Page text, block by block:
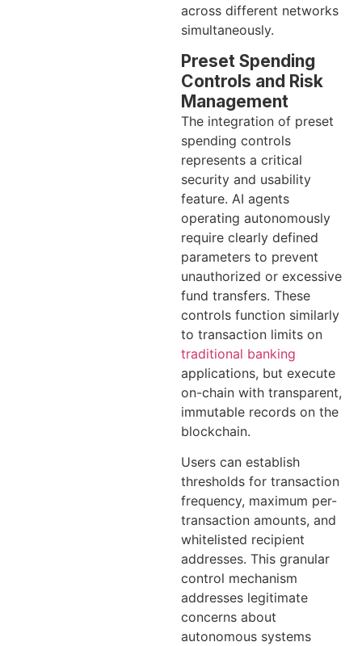
across different networks
simultaneously.
Preset Spending
Controls and Risk
Management
The integration of preset
spending controls
represents a critical
security and usability
feature. AI agents
operating autonomously
require clearly defined
parameters to prevent
unauthorized or excessive
fund transfers. These
controls function similarly
to transaction limits on
traditional banking
applications, but execute
on-chain with transparent,
immutable records on the
blockchain.
Users can establish
thresholds for transaction
frequency, maximum per-
transaction amounts, and
whitelisted recipient
addresses. This granular
control mechanism
addresses legitimate
concerns about
autonomous systems